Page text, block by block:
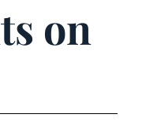
on